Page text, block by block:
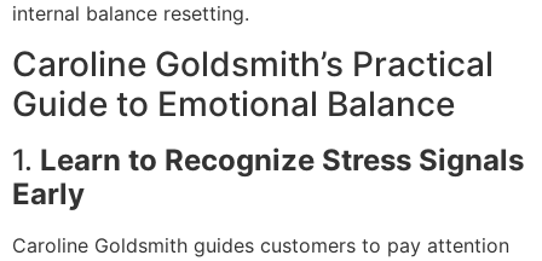
internal balance resetting.
Caroline Goldsmith’s Practical
Guide to Emotional Balance
1. Learn to Recognize Stress Signals
Early
Caroline Goldsmith guides customers to pay attention